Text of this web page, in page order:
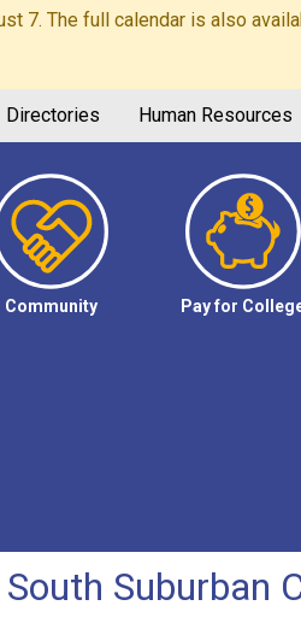
7. The full calendar is also
Directories Human Resources
Community Pay for
Suburban